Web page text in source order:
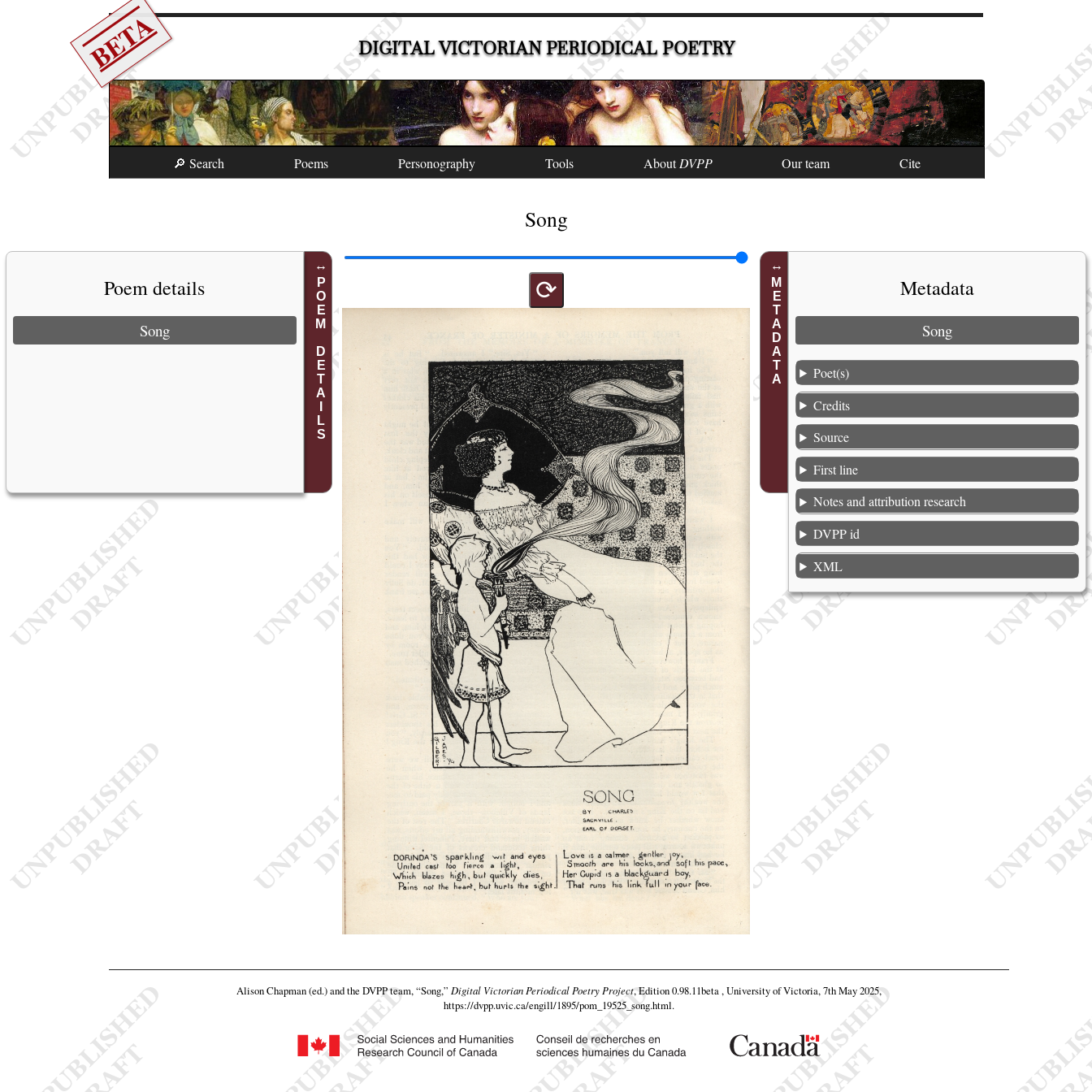
BETA DIGITAL VICTORIAN PERIODICAL POETRY
🔎 Search Poems Personography Tools AboutDVPP Our team Cite
Song
POEM DETAILS
Poem details
Song
⟳ METADATA Metadata
Song
Poet(s)
Credits
Source
First line
Notes and attribution research
DVPP id
XML
Alison Chapman (ed.) and the DVPP team,“Song,” Digital Victorian Periodical Poetry Project, Edition 0.98.11beta , University of Victoria, 7th May 2025,
https://dvpp.uvic.ca/engill/1895/pom_19525_song.html.